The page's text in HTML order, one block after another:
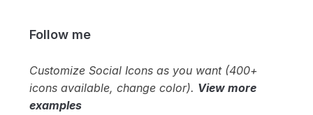
Follow me
Customize Social Icons as you want (400+
icons available, change color). View more
examples